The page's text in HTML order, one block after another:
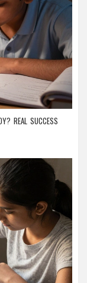
REAL SUCCESS